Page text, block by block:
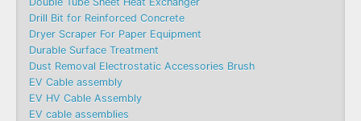
Drill Bit for Reinforced Concrete
Dryer Scraper For Paper Equipment
Durable Surface Treatment
Dust Removal Electrostatic Accessories Brush
EV Cable assembly
EV HV Cable Assembly
EV cable assemblies